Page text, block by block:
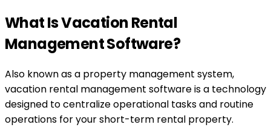
What Is Vacation Rental
Management Software?
Also known as a property management system,
vacation rental management software is a technology
designed to centralize operational tasks and routine
operations for your short-term rental property.